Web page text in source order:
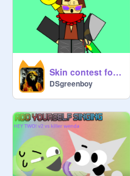
Skin contest for Geam :P :P :P for V1.7
DSgreenboy